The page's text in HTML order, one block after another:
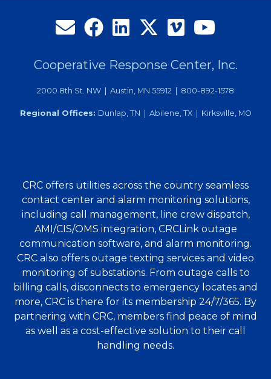
Cooperative Response Center, Inc.
2000 8th St. NW | Austin, MN 55912 | 800-892-1578
Regional Offices: Dunlap, TN | Abilene, TX | Kirksville, MO
CRC offers utilities across the country seamless
contact center and alarm monitoring solutions,
including call management, line crew dispatch,
AMI/CIS/OMS integration, CRCLink outage
communication software, and alarm monitoring.
CRC also offers outage texting services and video
monitoring of substations. From outage calls to
billing calls, disconnects to emergency locates and
more, CRC is there for its membership 24/7/365. By
partnering with CRC, members find peace of mind
as well as a cost-effective solution to their call
handling needs.